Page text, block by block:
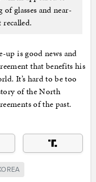
glasses and near-
up is good news and
that benefits his
It’s hard to be too
of the North
of the past.